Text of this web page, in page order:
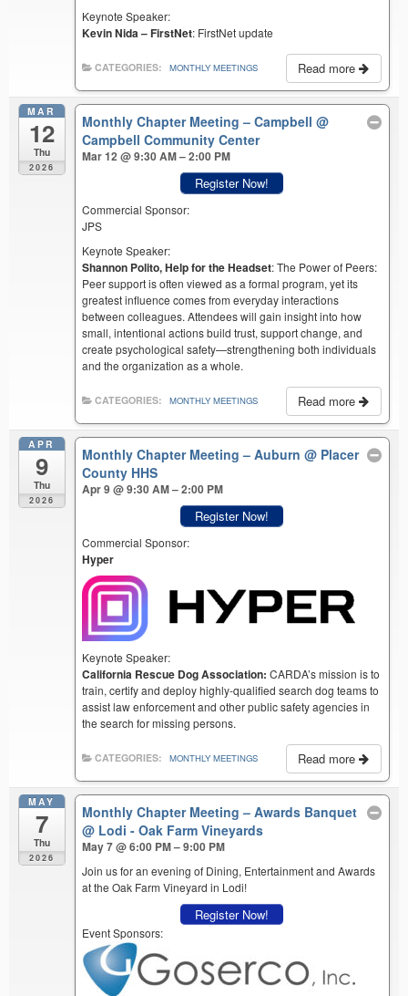
Keynote Speaker:
Kevin Nida – FirstNet: FirstNet update
Read more
CATEGORIES: MONTHLY MEETINGS
MAR
12
Thu
2026
Monthly Chapter Meeting – Campbell@
Campbell Community Center
Mar 12 @ 9:30 AM – 2:00 PM
Register Now!
Commercial Sponsor:
JPS
Keynote Speaker:
Shannon Polito, Help for the Headset: The Power of Peers:
Peer support is often viewed as a formal program, yet its
greatest influence comes from everyday interactions
between colleagues. Attendees will gain insight into how
small, intentional actions build trust, support change, and
create psychological safety—strengthening both individuals
and the organization as a whole.
Read more
CATEGORIES: MONTHLY MEETINGS
APR
9
Thu
2026
Monthly Chapter Meeting – Auburn@ Placer
County HHS
Apr 9 @ 9:30 AM – 2:00 PM
Register Now!
Commercial Sponsor:
Hyper
Keynote Speaker:
California Rescue Dog Association: CARDA’s mission is to
train, certify and deploy highly-qualified search dog teams to
assist law enforcement and other public safety agencies in
the search for missing persons.
Read more
CATEGORIES: MONTHLY MEETINGS
MAY
7
Thu
2026
Monthly Chapter Meeting – Awards Banquet
@ Lodi - Oak Farm Vineyards
May 7 @ 6:00 PM – 9:00 PM
Join us for an evening of Dining, Entertainment and Awards
at the Oak Farm Vineyard in Lodi!
Register Now!
Event Sponsors: